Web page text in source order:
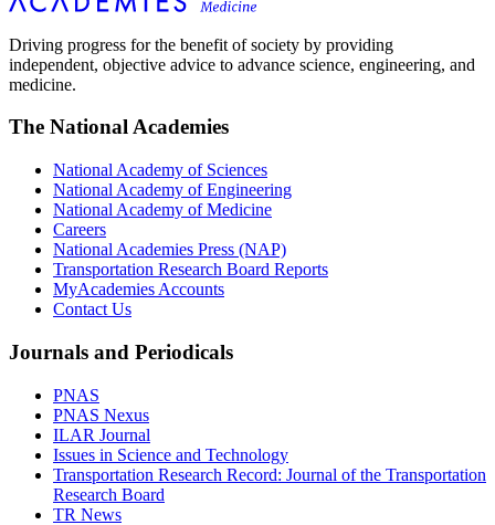
Driving progress for the benefit of society by providing
independent, objective advice to advance science, engineering, and
medicine.
The National Academies
National Academy of Sciences
National Academy of Engineering
National Academy of Medicine
Careers
National Academies Press (NAP)
Transportation Research Board Reports
MyAcademies Accounts
Contact Us
Journals and Periodicals
PNAS
PNAS Nexus
ILAR Journal
Issues in Science and Technology
Transportation Research Record: Journal of the Transportation
Research Board
TR News